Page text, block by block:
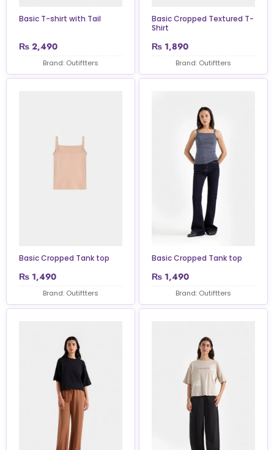
Basic T-shirt with Tail
₨ 2,490
Brand: Outiftters
Basic Cropped Textured T-
Shirt
₨ 1,890
Brand: Outiftters
Basic Cropped Tank top
₨ 1,490
Brand: Outiftters
Basic Cropped Tank top
₨ 1,490
Brand: Outiftters